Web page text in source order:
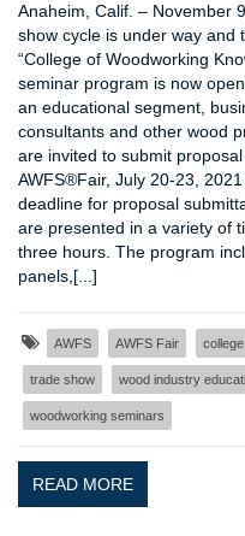
Anaheim, Calif. – November
show cycle is under way and
“College of Woodworking
seminar program is now
an educational segment,
consultants and other wood
are invited to submit
AWFS®Fair, July 20-23,
deadline for proposal
are presented in a variety of
three hours. The program
panels,[...]
AWFS AWFS Fair
trade show wood industry
woodworking seminars
READ MORE